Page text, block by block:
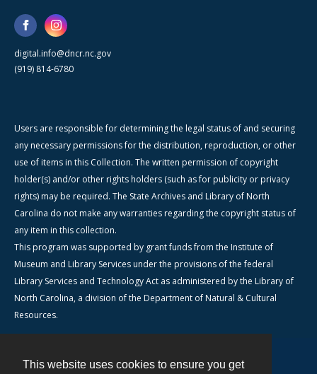
This website uses cookies to ensure you get
digital.info@dncr.nc.gov
(919) 814-6780
Users are responsible for determining the legal status of and securing
any necessary permissions for the distribution, reproduction, or other
use of items in this Collection. The written permission of copyright
holder(s) and/or other rights holders (such as for publicity or privacy
rights) may be required. The State Archives and Library of North
Carolina do not make any warranties regarding the copyright status of
any item in this collection.
This program was supported by grant funds from the Institute of
Museum and Library Services under the provisions of the federal
Library Services and Technology Act as administered by the Library of
North Carolina, a division of the Department of Natural & Cultural
Resources.